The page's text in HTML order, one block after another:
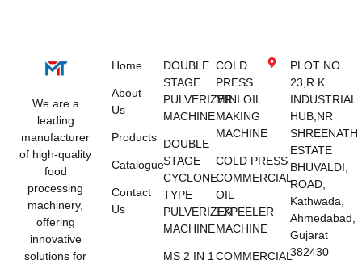
We are a
leading
manufacturer
of high-quality
food
processing
machinery,
offering
innovative
solutions for
Home
About
Us
Products
Catalogue
Contact
Us
DOUBLE
STAGE
PULVERIZER
MACHINE
DOUBLE
STAGE
CYCLONE
TYPE
PULVERIZER
MACHINE
MS 2 IN 1
COLD
PRESS
MINI OIL
MAKING
MACHINE
COLD PRESS
COMMERCIAL
OIL
EXPEELER
MACHINE
COMMERCIAL
PLOT NO.
23,R.K.
INDUSTRIAL
HUB,NR
SHREENATH
ESTATE
BHUVALDI,
ROAD,
Kathwada,
Ahmedabad,
Gujarat
382430